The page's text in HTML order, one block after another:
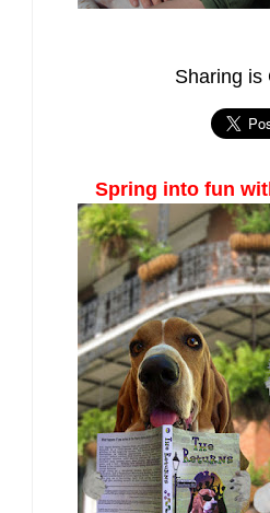
Sharing is
Spring into fun